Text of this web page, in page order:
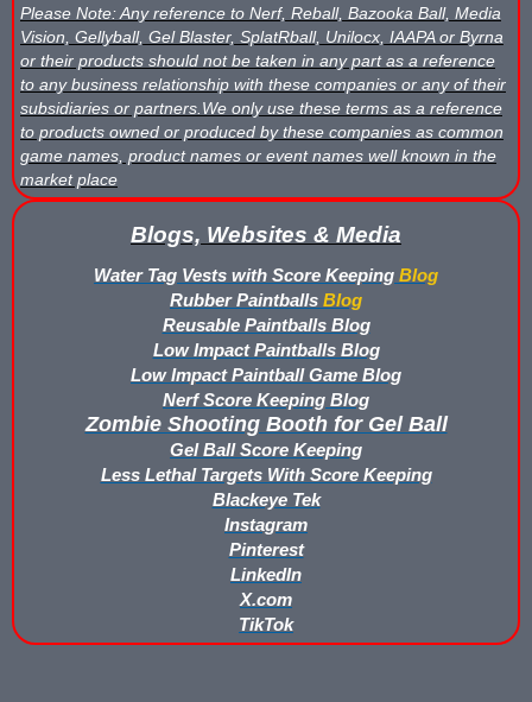
Gift Certificates & Gift Card Policy - Sure Shots.com
Hyper Com Tracking Eye | Interactive Score Keeping Gel Ball &
Why Use Blaster Shot Score Keeping Vests in Gel Ball Game
Airsoft Scorekeeping Vest Test
Buy Low Impact Paintballs
Low Impact Paintball Reusable Ammunition
Gellyball Score Keeping at The Block
Bazooka Ball Game With Blaster Shot Score Keeping Vests
Bazooka Ball Score Board
Bazooka Ball Score Keeping Vest Demo
Bazooka Ball Score Keeping Vests
Blaster Shot Gel Ball Target Video Demo
Blaster Shot Score Keeping Vest Dimensions
Please Note: Any reference to Nerf, Reball, Bazooka Ball, Media
Vision, Gellyball, Gel Blaster, SplatRball, Unilocx, IAAPA or Byrna
or their products should not be taken in any part as a reference
to any business relationship with these companies or any of their
subsidiaries or partners.We only use these terms as a reference
to products owned or produced by these companies as common
game names, product names or event names well known in the
market place
Blogs, Websites & Media
Water Tag Vests with Score Keeping Blog
Rubber Paintballs Blog
Reusable Paintballs Blog
Low Impact Paintballs Blog
Low Impact Paintball Game Blog
Nerf Score Keeping Blog
Zombie Shooting Booth for Gel Ball
Gel Ball Score Keeping
Less Lethal Targets With Score Keeping
Blackeye Tek
Instagram
Pinterest
LinkedIn
X.com
TikTok